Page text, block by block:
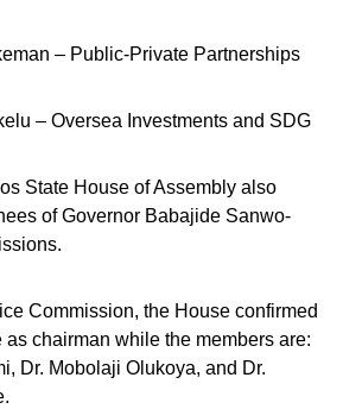
– Public-Private Partnerships
– Oversea Investments and SDG
State House of Assembly also
of Governor Babajide Sanwo-
Commission, the House confirmed
as chairman while the members are:
Dr. Mobolaji Olukoya, and Dr.